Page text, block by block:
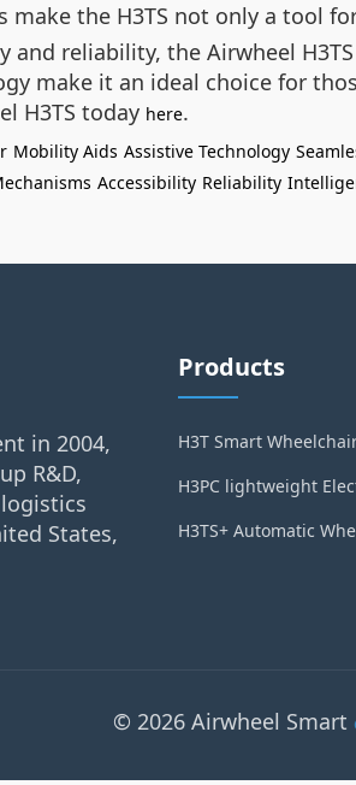
make the H3TS not only a tool
and reliability, the Airwheel
make it an ideal choice for
H3TS today here.
Mobility Aids Assistive Technology
Accessibility Reliability
in 2004,
R&D,
States,
Products
H3T Smart
H3PC lightweight
H3TS+ Automatic
© 2026 Airwheel Smart